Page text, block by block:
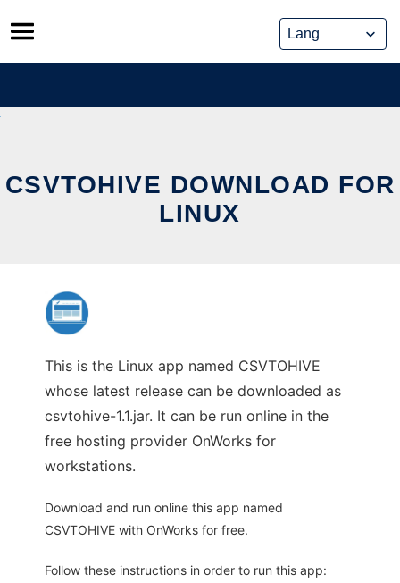
Skip
to
content
CSVTOHIVE DOWNLOAD FOR
LINUX
This is the Linux app named CSVTOHIVE
whose latest release can be downloaded as
csvtohive-1.1.jar. It can be run online in the
free hosting provider OnWorks for
workstations.
Download and run online this app named
CSVTOHIVE with OnWorks for free.
Follow these instructions in order to run this app: